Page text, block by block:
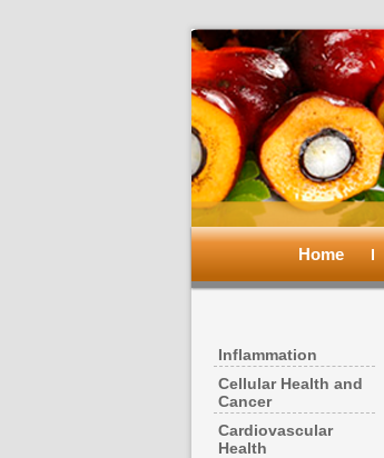
Main
Skip
primary
content
Skip
secondary
content
Home
Inflammation
Cellular Health and
Cancer
Cardiovascular
Health